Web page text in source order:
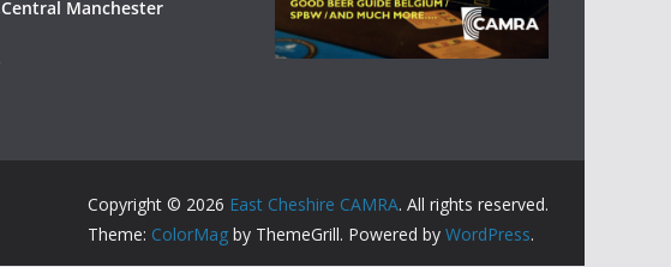
Central Manchester
Copyright © 2026 East Cheshire CAMRA. All rights reserved.
Theme: ColorMag by ThemeGrill. Powered by WordPress.